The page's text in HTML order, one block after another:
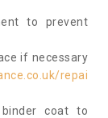
to prevent
if necessary
repai
binder coat to